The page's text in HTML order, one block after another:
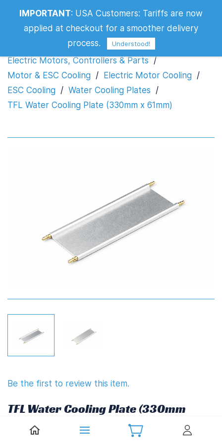
Electric Motors, Controllers & Parts /
Motor & ESC Cooling / Electric Motor Cooling /
ESC Cooling / Water Cooling Plates /
TFL Water Cooling Plate (330mm x 61mm)
Be the first to review this item.
TFL Water Cooling Plate (330mm
x 61mm)
IMPORTANT: USA Customers: Tariffs are now
applied at checkout for a smoother delivery
process.
Understood!